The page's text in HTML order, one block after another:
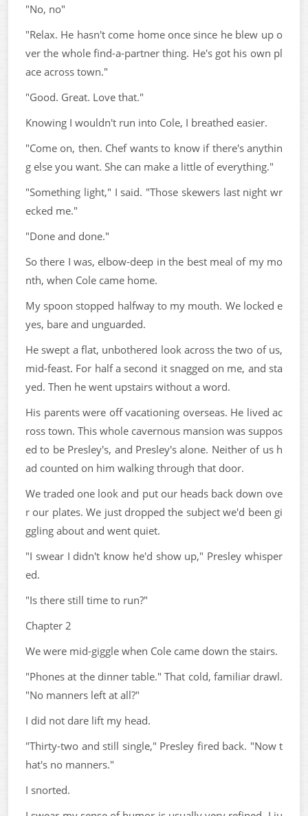
"No, no"
"Relax. He hasn't come home once since he blew up o
ver the whole find-a-partner thing. He's got his own pl
ace across town."
"Good. Great. Love that."
Knowing I wouldn't run into Cole, I breathed easier.
"Come on, then. Chef wants to know if there's anythin
g else you want. She can make a little of everything."
"Something light," I said. "Those skewers last night wr
ecked me."
"Done and done."
So there I was, elbow-deep in the best meal of my mo
nth, when Cole came home.
My spoon stopped halfway to my mouth. We locked e
yes, bare and unguarded.
He swept a flat, unbothered look across the two of us,
mid-feast. For half a second it snagged on me, and sta
yed. Then he went upstairs without a word.
His parents were off vacationing overseas. He lived ac
ross town. This whole cavernous mansion was suppos
ed to be Presley's, and Presley's alone. Neither of us h
ad counted on him walking through that door.
We traded one look and put our heads back down ove
r our plates. We just dropped the subject we'd been gi
ggling about and went quiet.
"I swear I didn't know he'd show up," Presley whisper
ed.
"Is there still time to run?"
Chapter 2
We were mid-giggle when Cole came down the stairs.
"Phones at the dinner table." That cold, familiar drawl.
"No manners left at all?"
I did not dare lift my head.
"Thirty-two and still single," Presley fired back. "Now t
hat's no manners."
I snorted.